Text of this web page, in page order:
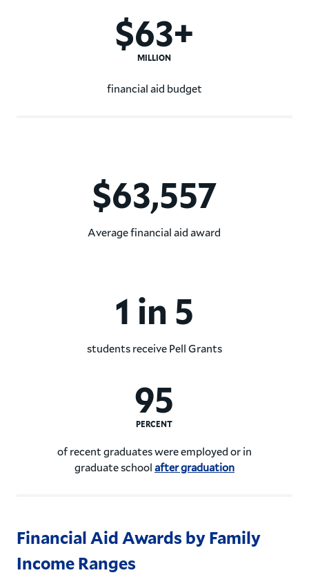
$63+
MILLION
financial aid budget
$63,557
Average financial aid award
1 in 5
students receive Pell Grants
95
PERCENT
of recent graduates were employed or in
graduate schoolafter graduation
Financial Aid Awards by Family
Income Ranges